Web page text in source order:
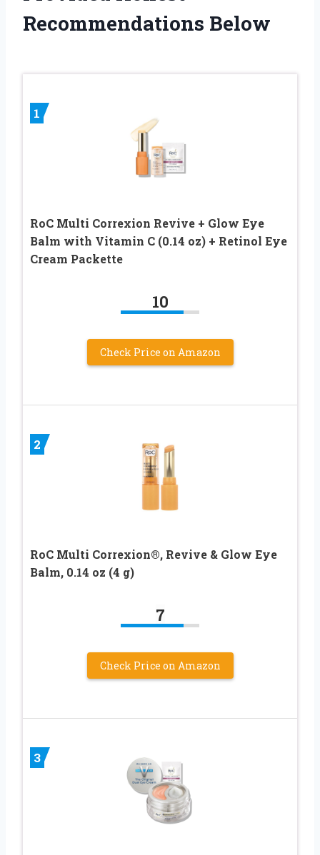
Recommendations Below
1
RoC Multi Correxion Revive + Glow Eye
Balm with Vitamin C (0.14 oz) + Retinol Eye
Cream Packette
10
Check Price on Amazon
2
RoC Multi Correxion®, Revive & Glow Eye
Balm, 0.14 oz (4 g)
7
Check Price on Amazon
3